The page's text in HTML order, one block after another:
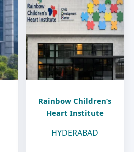
Rainbow Children’s
Heart Institute
HYDERABAD